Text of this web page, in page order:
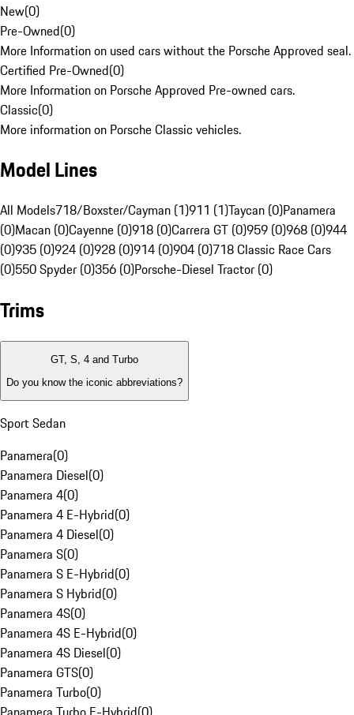
New(0)
Pre-Owned(0)
More Information on used cars without the Porsche Approved seal.
Certified Pre-Owned(0)
More Information on Porsche Approved Pre-owned cars.
Classic(0)
More information on Porsche Classic vehicles.
Model Lines
All Models718/Boxster/Cayman (1)911 (1)Taycan (0)Panamera
(0)Macan (0)Cayenne (0)918 (0)Carrera GT (0)959 (0)968 (0)944
(0)935 (0)924 (0)928 (0)914 (0)904 (0)718 Classic Race Cars
(0)550 Spyder (0)356 (0)Porsche-Diesel Tractor (0)
Trims
GT, S, 4 and Turbo
Do you know the iconic abbreviations?
Sport Sedan
Panamera(0)
Panamera Diesel(0)
Panamera 4(0)
Panamera 4 E-Hybrid(0)
Panamera 4 Diesel(0)
Panamera S(0)
Panamera S E-Hybrid(0)
Panamera S Hybrid(0)
Panamera 4S(0)
Panamera 4S E-Hybrid(0)
Panamera 4S Diesel(0)
Panamera GTS(0)
Panamera Turbo(0)